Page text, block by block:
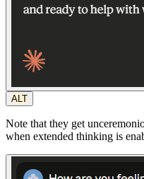
ALT
Note that they get
when extended thinking is